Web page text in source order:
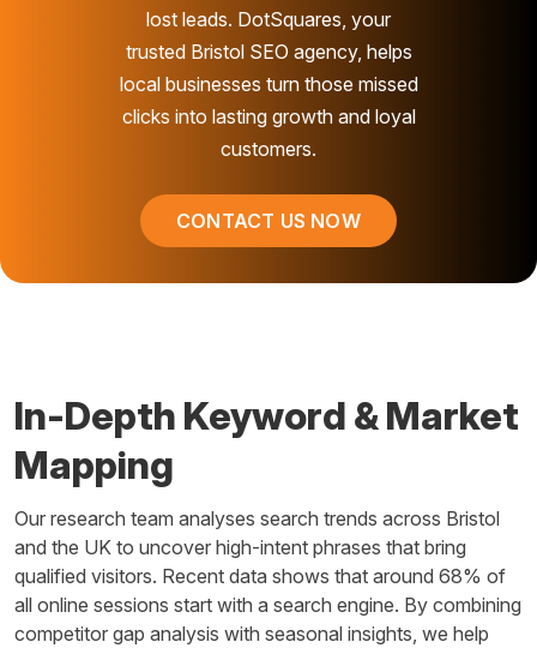
lost leads. DotSquares, your
trusted Bristol SEO agency, helps
local businesses turn those missed
clicks into lasting growth and loyal
customers.
CONTACT US NOW
In-Depth Keyword & Market
Mapping
Our research team analyses search trends across Bristol
and the UK to uncover high-intent phrases that bring
qualified visitors. Recent data shows that around 68% of
all online sessions start with a search engine. By combining
competitor gap analysis with seasonal insights, we help